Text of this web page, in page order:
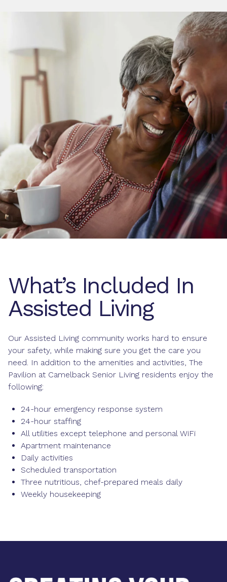
What’s Included In
Assisted Living
Our Assisted Living community works hard to ensure
your safety, while making sure you get the care you
need. In addition to the amenities and activities, The
Pavilion at Camelback Senior Living residents enjoy the
following:
24-hour emergency response system
24-hour staffing
All utilities except telephone and personal WiFi
Apartment maintenance
Daily activities
Scheduled transportation
Three nutritious, chef-prepared meals daily
Weekly housekeeping